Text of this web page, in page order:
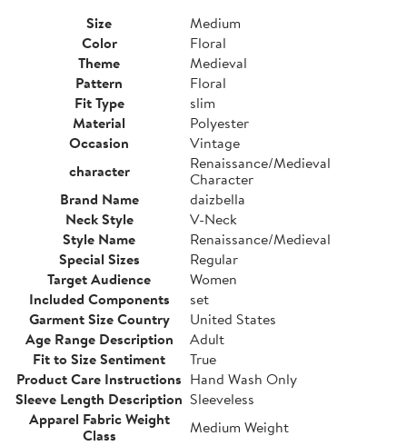
Size
Medium
Color
Floral
Theme
Medieval
Pattern
Floral
Fit Type
slim
Material
Polyester
Occasion
Vintage
character
Renaissance/Medieval
Character
Brand Name
daizbella
Neck Style
V-Neck
Style Name
Renaissance/Medieval
Special Sizes
Regular
Target Audience
Women
Included Components
set
Garment Size Country
United States
Age Range Description
Adult
Fit to Size Sentiment
True
Product Care Instructions Hand Wash Only
Sleeve Length Description Sleeveless
Apparel Fabric Weight
Class
Medium Weight